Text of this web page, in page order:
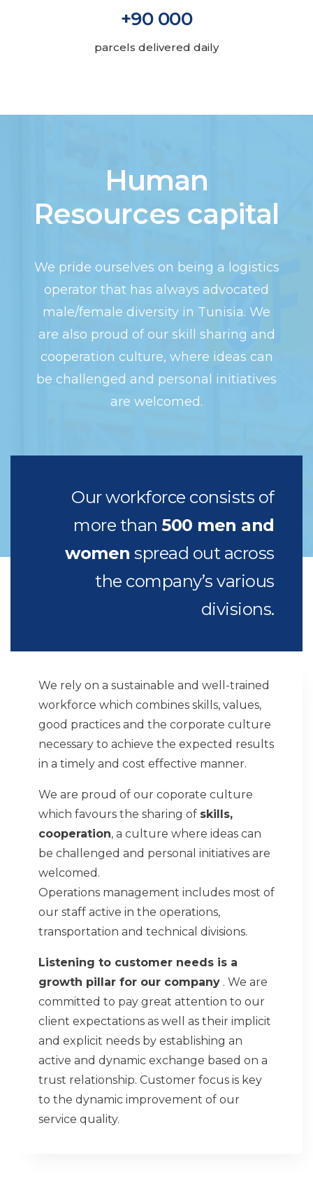
+90 000
parcels delivered daily
Human
Resources capital
We pride ourselves on being a logistics
operator that has always advocated
male/female diversity in Tunisia. We
are also proud of our skill sharing and
cooperation culture, where ideas can
be challenged and personal initiatives
are welcomed.
Our workforce consists of
more than500 men and
women spread out across
the company’s various
divisions.
We rely on a sustainable and well-trained
workforce which combines skills, values,
good practices and the corporate culture
necessary to achieve the expected results
in a timely and cost effective manner.
We are proud of our coporate culture
which favours the sharing of skills,
cooperation, a culture where ideas can
be challenged and personal initiatives are
welcomed.
Operations management includes most of
our staff active in the operations,
transportation and technical divisions.
Listening to customer needs is a
growth pillar for our company . We are
committed to pay great attention to our
client expectations as well as their implicit
and explicit needs by establishing an
active and dynamic exchange based on a
trust relationship. Customer focus is key
to the dynamic improvement of our
service quality.